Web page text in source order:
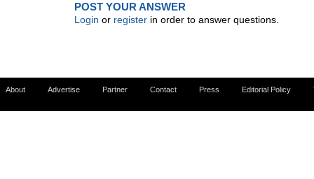
POST YOUR ANSWER
Login or register in order to answer questions.
About Advertise Partner Contact Press Editorial Policy